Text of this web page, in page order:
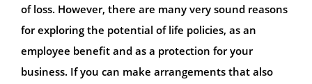
of loss. However, there are many very sound reasons
for exploring the potential of life policies, as an
employee benefit and as a protection for your
business. If you can make arrangements that also